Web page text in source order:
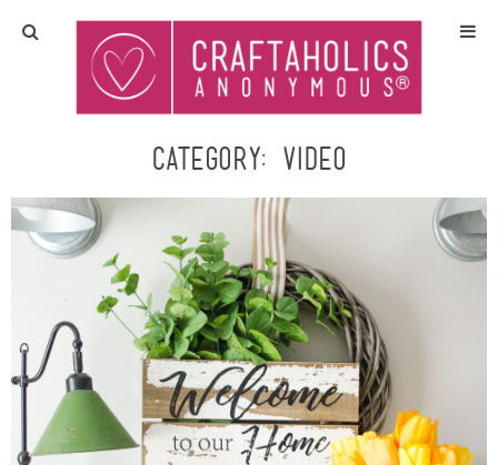
Home
Crafts
All Tutorials
DIY/Furniture
Gift Ideas
Seasonal
Recipes
Category: video